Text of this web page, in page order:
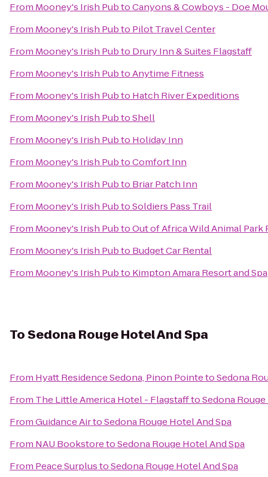
From Mooney's Irish PubtoCanyons & Cowboys - Doe
From Mooney's Irish Pubto Pilot Travel Center
From Mooney's Irish Pubto Drury Inn & Suites Flagstaff
From Mooney's Irish PubtoAnytime Fitness
From Mooney's Irish Pubto Hatch River Expeditions
From Mooney's Irish PubtoShell
From Mooney's Irish Pubto Holiday Inn
From Mooney's Irish PubtoComfort Inn
From Mooney's Irish Pubto Briar Patch Inn
From Mooney's Irish PubtoSoldiers Pass Trail
From Mooney's Irish PubtoOut of Africa Wild Animal Park
From Mooney's Irish Pubto Budget Car Rental
From Mooney's Irish Pubto Kimpton Amara Resort and Spa
ToSedona Rouge Hotel And Spa
From Hyatt Residence Sedona, Pinon PointetoSedona
From The Little America Hotel - FlagstafftoSedona
FromGuidance AirtoSedona Rouge Hotel And Spa
From NAU BookstoretoSedona Rouge Hotel And Spa
From Peace SurplustoSedona Rouge Hotel And Spa